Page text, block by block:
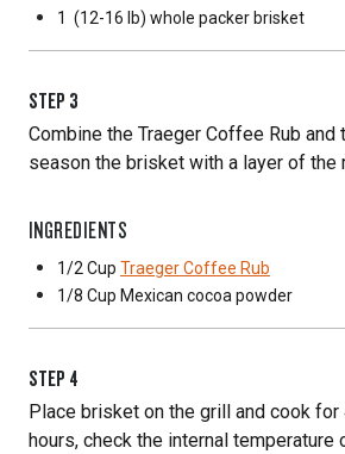
1 (12-16 lb) whole packer brisket
STEP 3
Combine the Traeger Coffee Rub and
season the brisket with a layer of the
INGREDIENTS
1/2 Cup Traeger Coffee Rub
1/8 Cup Mexican cocoa powder
STEP 4
Place brisket on the grill and cook for
hours, check the internal temperature